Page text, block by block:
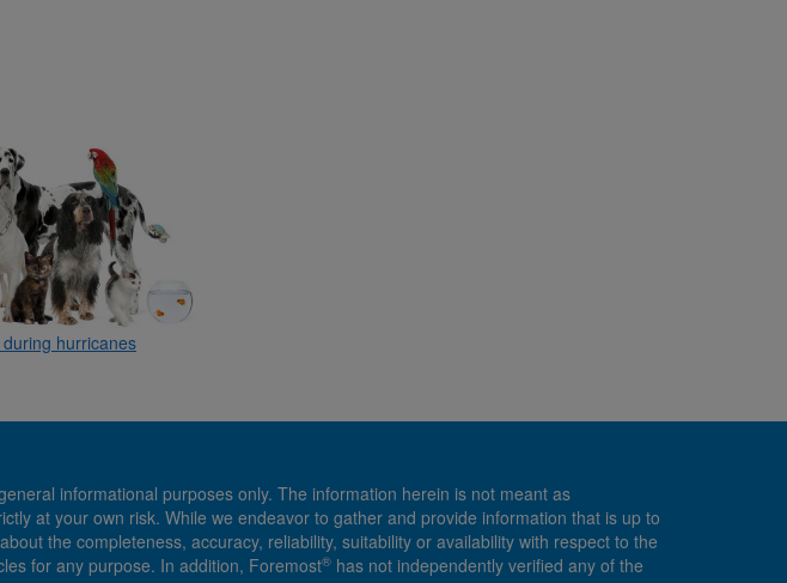
hurricanes
informational purposes only. The information herein is not meant as
at your own risk. While we endeavor to gather and provide information that is up to
the completeness, accuracy, reliability, suitability or availability with respect to the
for any purpose. In addition, Foremost® has not independently verified any of the